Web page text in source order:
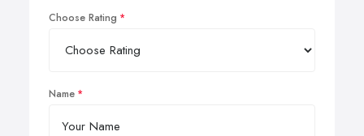
Choose Rating
Name